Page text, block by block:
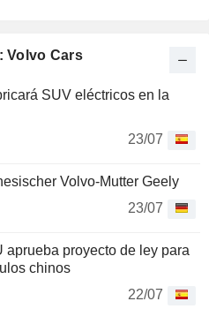
Volvo Cars
SUV eléctricos en la
23/07
Volvo-Mutter Geely
23/07
proyecto de ley para
chinos
22/07